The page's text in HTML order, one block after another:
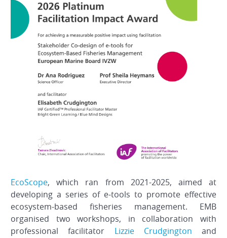
EcoScope, which ran from 2021-2025, aimed at
developing a series of e-tools to promote effective
ecosystem-based fisheries management. EMB
organised two workshops, in collaboration with
professional facilitator Lizzie Crudgington and